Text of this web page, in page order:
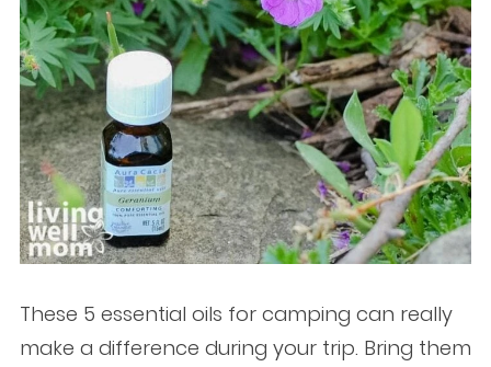
These 5 essential oils for camping can really
make a difference during your trip. Bring them